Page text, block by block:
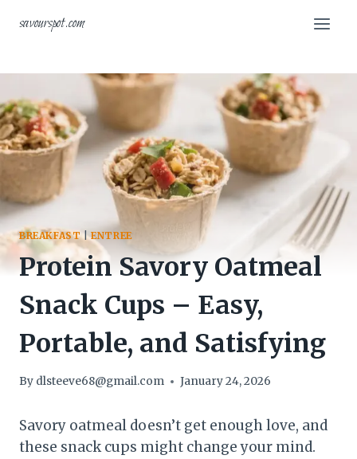
savourspot.com
BREAKFAST|ENTREE
Protein Savory Oatmeal
Snack Cups – Easy,
Portable, and Satisfying
By dlsteeve68@gmail.com January 24, 2026
Savory oatmeal doesn’t get enough love, and
these snack cups might change your mind.